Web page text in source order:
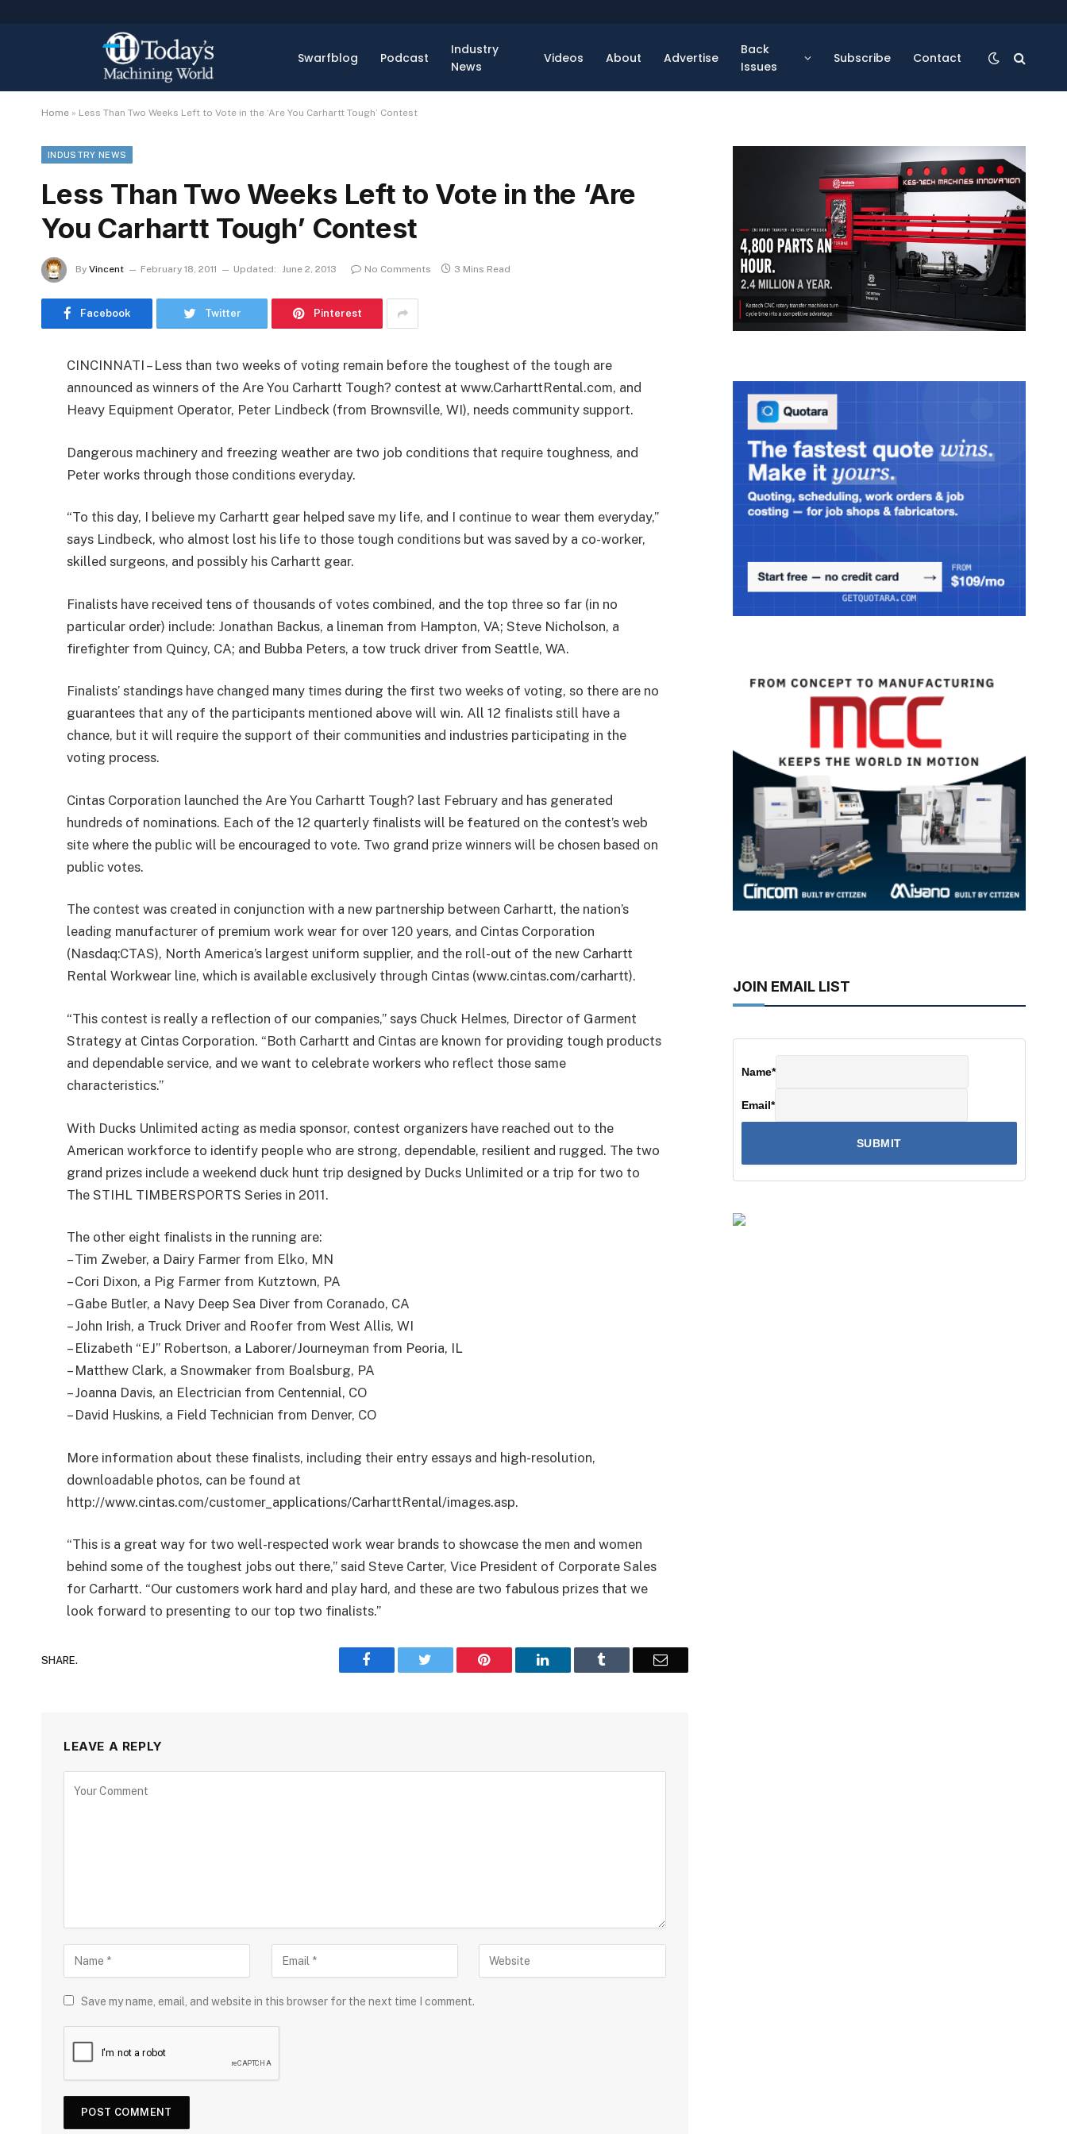
Swarfblog Podcast
Industry
News
Videos About Advertise
Back
Issues
Subscribe Contact
Home » Less Than Two Weeks Left to Vote in the ‘Are You Carhartt Tough’ Contest
INDUSTRY NEWS
Less Than Two Weeks Left to Vote in the ‘Are
You Carhartt Tough’ Contest
By Vincent February 18, 2011 Updated: June 2, 2013 No Comments 3 Mins Read
Facebook Twitter Pinterest
CINCINNATI – Less than two weeks of voting remain before the toughest of the tough are
announced as winners of the Are You Carhartt Tough? contest at www.CarharttRental.com, and
Heavy Equipment Operator, Peter Lindbeck (from Brownsville, WI), needs community support.
Dangerous machinery and freezing weather are two job conditions that require toughness, and
Peter works through those conditions everyday.
“To this day, I believe my Carhartt gear helped save my life, and I continue to wear them everyday,”
says Lindbeck, who almost lost his life to those tough conditions but was saved by a co-worker,
skilled surgeons, and possibly his Carhartt gear.
Finalists have received tens of thousands of votes combined, and the top three so far (in no
particular order) include: Jonathan Backus, a lineman from Hampton, VA; Steve Nicholson, a
firefighter from Quincy, CA; and Bubba Peters, a tow truck driver from Seattle, WA.
Finalists’ standings have changed many times during the first two weeks of voting, so there are no
guarantees that any of the participants mentioned above will win. All 12 finalists still have a
chance, but it will require the support of their communities and industries participating in the
voting process.
Cintas Corporation launched the Are You Carhartt Tough? last February and has generated
hundreds of nominations. Each of the 12 quarterly finalists will be featured on the contest’s web
site where the public will be encouraged to vote. Two grand prize winners will be chosen based on
public votes.
The contest was created in conjunction with a new partnership between Carhartt, the nation’s
leading manufacturer of premium work wear for over 120 years, and Cintas Corporation
(Nasdaq:CTAS), North America’s largest uniform supplier, and the roll-out of the new Carhartt
Rental Workwear line, which is available exclusively through Cintas (www.cintas.com/carhartt).
“This contest is really a reflection of our companies,” says Chuck Helmes, Director of Garment
Strategy at Cintas Corporation. “Both Carhartt and Cintas are known for providing tough products
and dependable service, and we want to celebrate workers who reflect those same
characteristics.”
With Ducks Unlimited acting as media sponsor, contest organizers have reached out to the
American workforce to identify people who are strong, dependable, resilient and rugged. The two
grand prizes include a weekend duck hunt trip designed by Ducks Unlimited or a trip for two to
The STIHL TIMBERSPORTS Series in 2011.
The other eight finalists in the running are:
– Tim Zweber, a Dairy Farmer from Elko, MN
– Cori Dixon, a Pig Farmer from Kutztown, PA
– Gabe Butler, a Navy Deep Sea Diver from Coranado, CA
– John Irish, a Truck Driver and Roofer from West Allis, WI
– Elizabeth “EJ” Robertson, a Laborer/Journeyman from Peoria, IL
– Matthew Clark, a Snowmaker from Boalsburg, PA
– Joanna Davis, an Electrician from Centennial, CO
– David Huskins, a Field Technician from Denver, CO
More information about these finalists, including their entry essays and high-resolution,
downloadable photos, can be found at
http://www.cintas.com/customer_applications/CarharttRental/images.asp.
“This is a great way for two well-respected work wear brands to showcase the men and women
behind some of the toughest jobs out there,” said Steve Carter, Vice President of Corporate Sales
for Carhartt. “Our customers work hard and play hard, and these are two fabulous prizes that we
look forward to presenting to our top two finalists.”
SHARE. Facebook Pinterest LinkedIn Email
LEAVE A REPLY
Save my name, email, and website in this browser for the next time I comment.
JOIN EMAIL LIST
Name*
Email*